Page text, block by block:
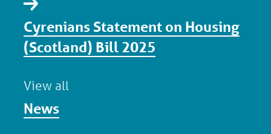
Cyrenians Statement on Housing
(Scotland) Bill 2025
View all
News